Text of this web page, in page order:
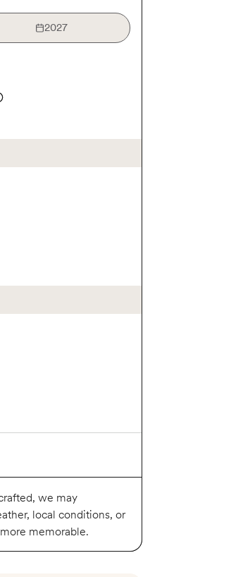
2027
we may
local conditions, or
memorable.